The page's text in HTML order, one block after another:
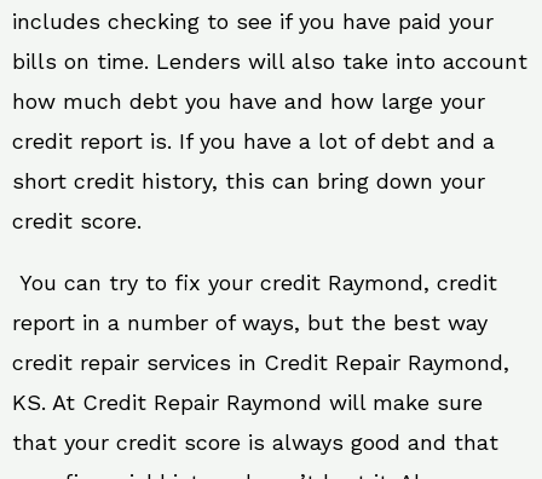
includes checking to see if you have paid your
bills on time. Lenders will also take into account
how much debt you have and how large your
credit report is. If you have a lot of debt and a
short credit history, this can bring down your
credit score.
You can try to fix your credit Raymond, credit
report in a number of ways, but the best way
credit repair services in Credit Repair Raymond,
KS. At Credit Repair Raymond will make sure
that your credit score is always good and that